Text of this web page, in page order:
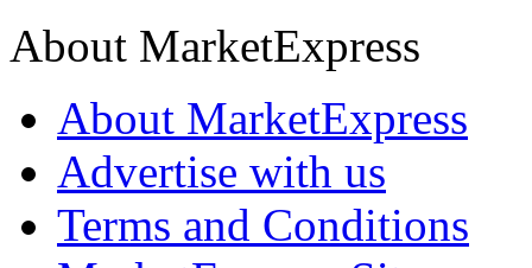
About MarketExpress
About MarketExpress
Advertise with us
Terms and Conditions